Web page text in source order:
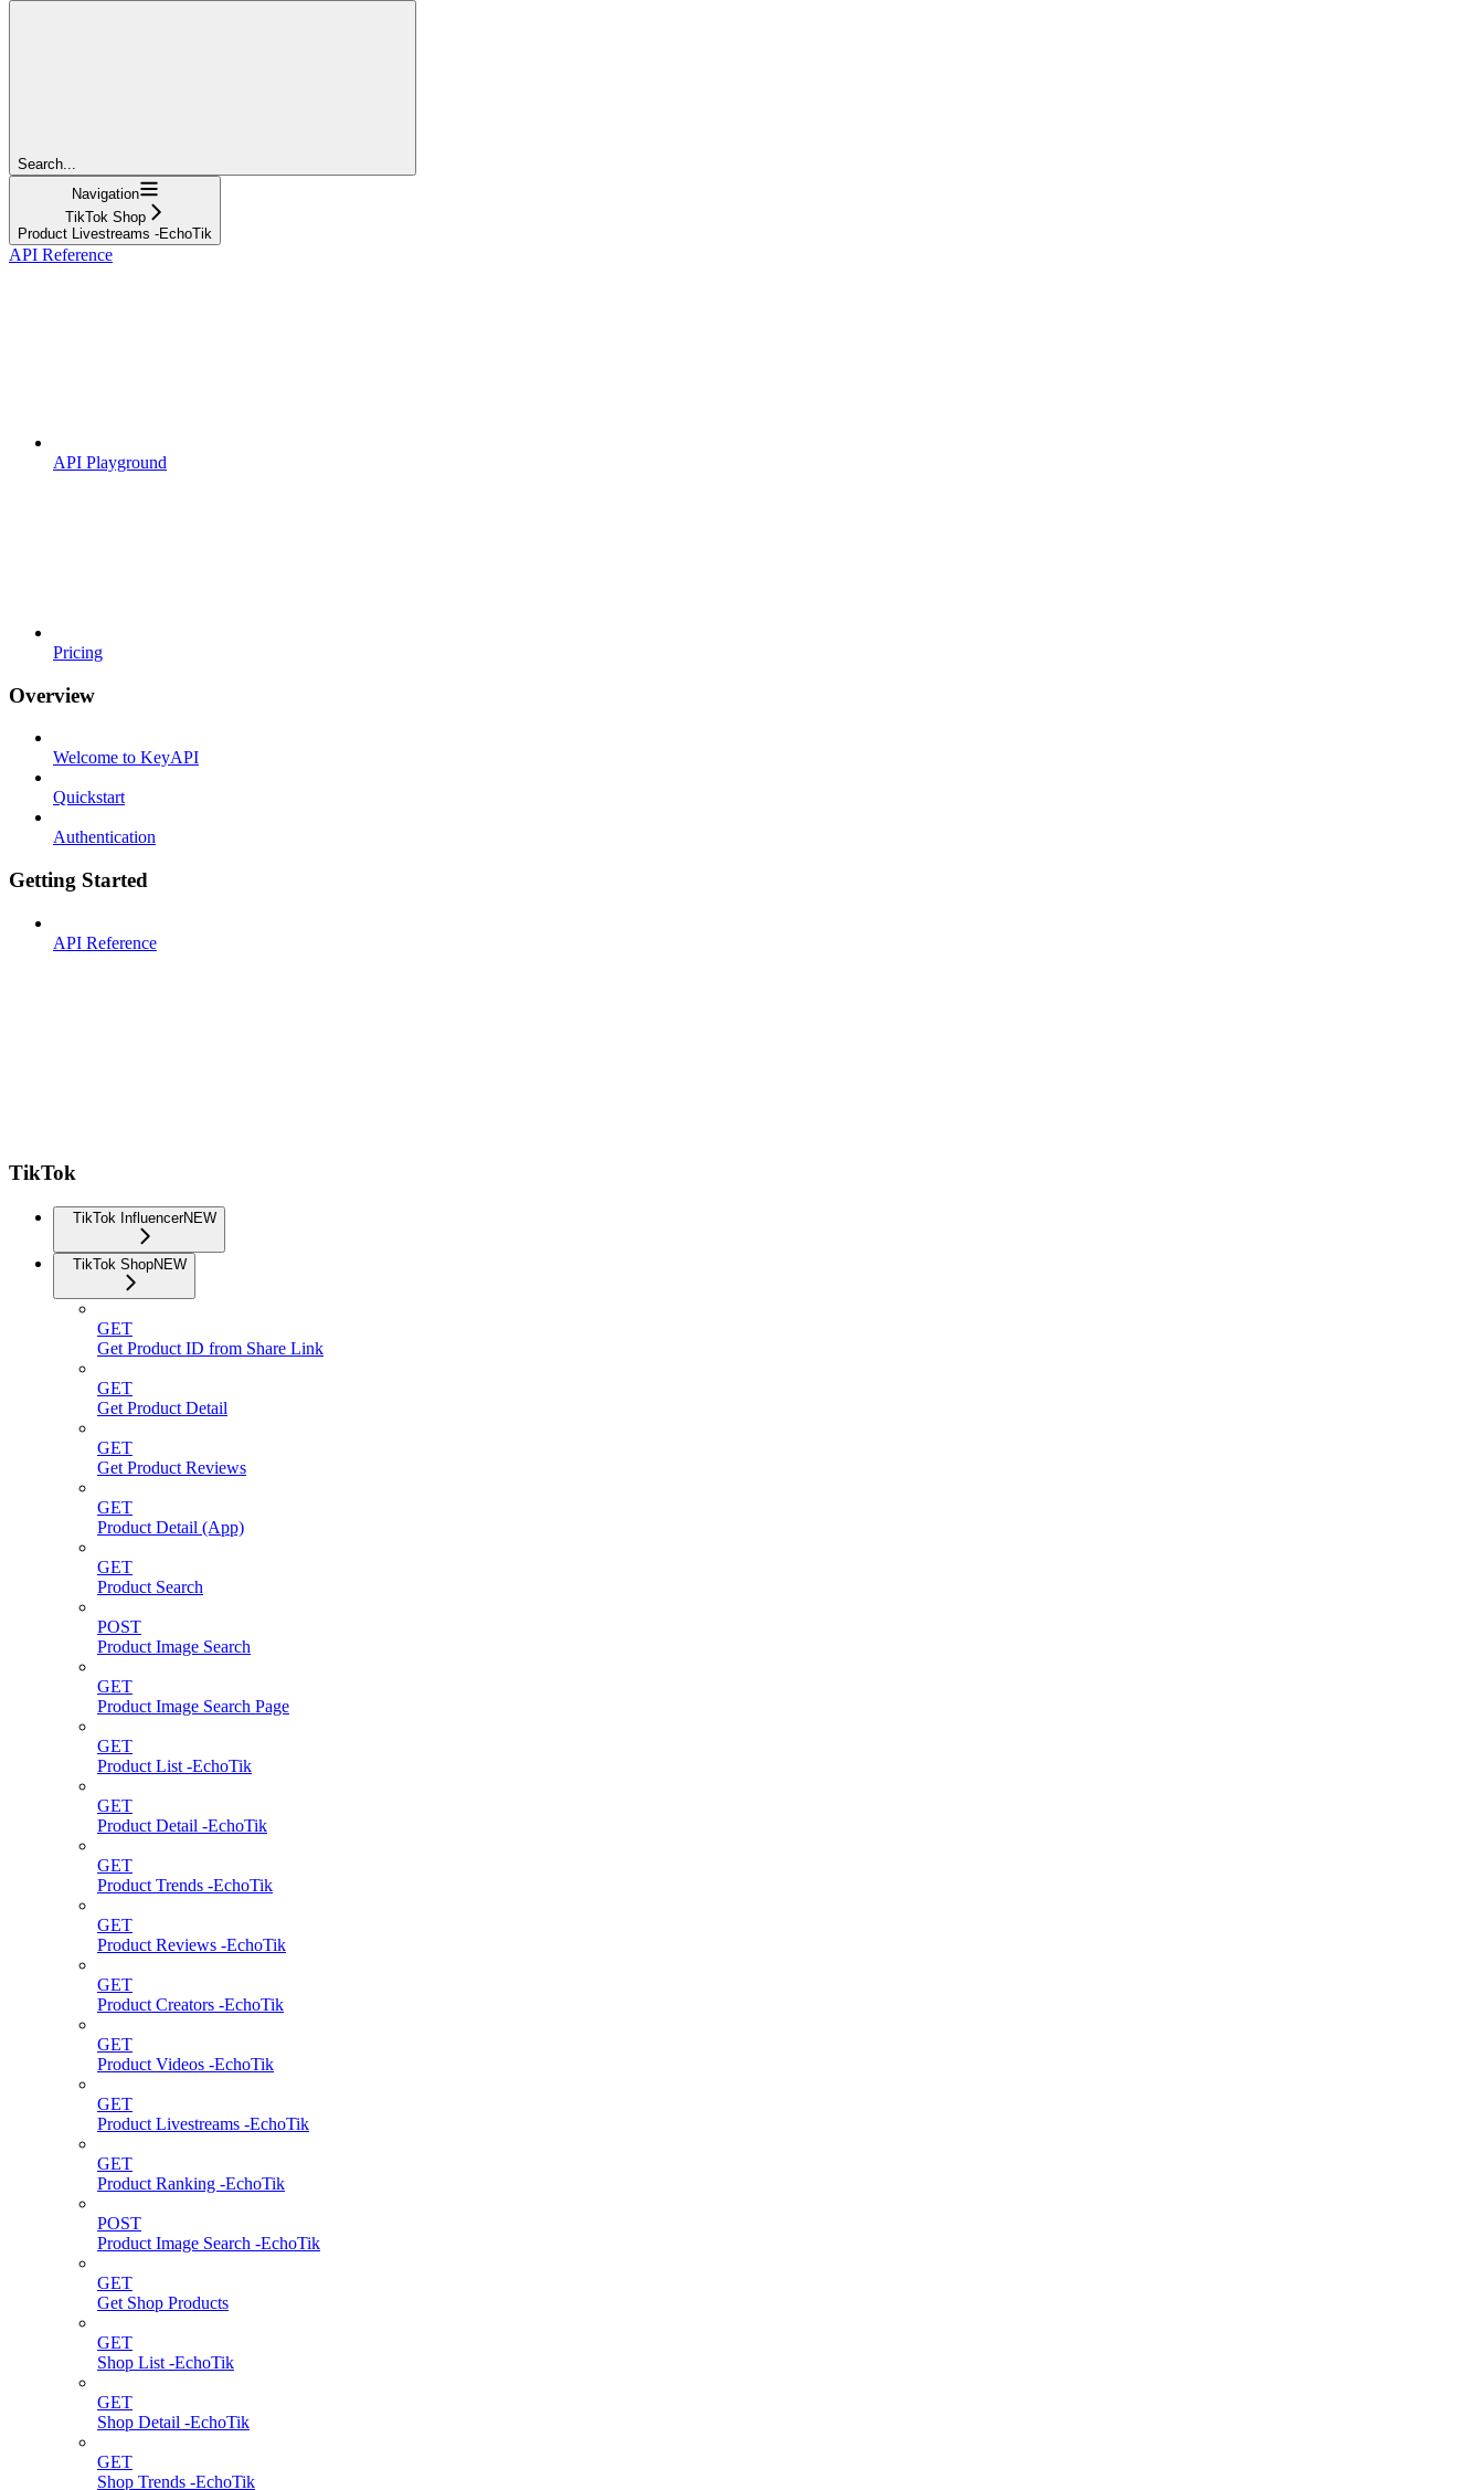
Search...
Navigation
TikTok Shop
Product Livestreams -EchoTik
API Reference
API Playground
Pricing
Overview
Welcome to KeyAPI
Quickstart
Authentication
Getting Started
API Reference
TikTok
TikTok InfluencerNEW
TikTok ShopNEW
GET
Get Product ID from Share Link
GET
Get Product Detail
GET
Get Product Reviews
GET
Product Detail (App)
GET
Product Search
POST
Product Image Search
GET
Product Image Search Page
GET
Product List -EchoTik
GET
Product Detail -EchoTik
GET
Product Trends -EchoTik
GET
Product Reviews -EchoTik
GET
Product Creators -EchoTik
GET
Product Videos -EchoTik
GET
Product Livestreams -EchoTik
GET
Product Ranking -EchoTik
POST
Product Image Search -EchoTik
GET
Get Shop Products
GET
Shop List -EchoTik
GET
Shop Detail -EchoTik
GET
Shop Trends -EchoTik